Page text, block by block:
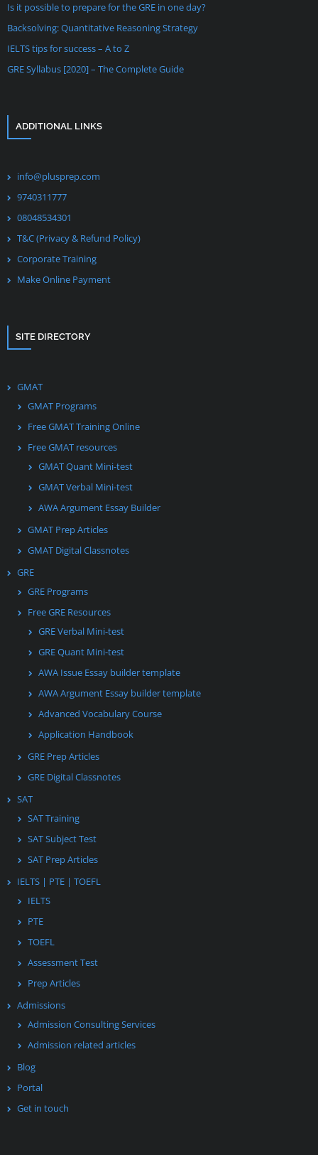
Is it possible to prepare for the GRE in one day?
Backsolving: Quantitative Reasoning Strategy
IELTS tips for success – A to Z
GRE Syllabus [2020] – The Complete Guide
ADDITIONAL LINKS
info@plusprep.com
9740311777
08048534301
T&C (Privacy & Refund Policy)
Corporate Training
Make Online Payment
SITE DIRECTORY
GMAT
GMAT Programs
Free GMAT Training Online
Free GMAT resources
GMAT Quant Mini-test
GMAT Verbal Mini-test
AWA Argument Essay Builder
GMAT Prep Articles
GMAT Digital Classnotes
GRE
GRE Programs
Free GRE Resources
GRE Verbal Mini-test
GRE Quant Mini-test
AWA Issue Essay builder template
AWA Argument Essay builder template
Advanced Vocabulary Course
Application Handbook
GRE Prep Articles
GRE Digital Classnotes
SAT
SAT Training
SAT Subject Test
SAT Prep Articles
IELTS | PTE | TOEFL
IELTS
PTE
TOEFL
Assessment Test
Prep Articles
Admissions
Admission Consulting Services
Admission related articles
Blog
Portal
Get in touch